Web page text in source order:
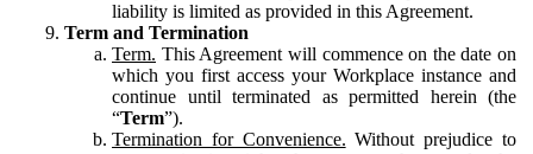
liability is limited as provided in this Agreement.
Term and Termination
Term. This Agreement will commence on the date on
which you first access your Workplace instance and
continue until terminated as permitted herein (the
“Term”).
Termination for Convenience. Without prejudice to